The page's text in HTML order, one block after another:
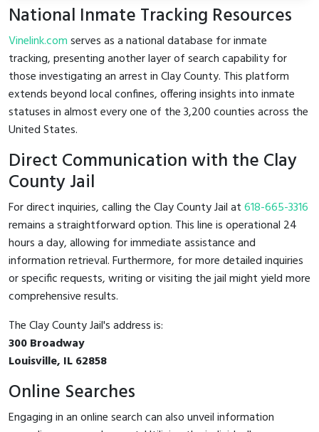
National Inmate Tracking Resources
Vinelink.comserves as a national database for inmate
tracking, presenting another layer of search capability for
those investigating an arrest in Clay County. This platform
extends beyond local confines, offering insights into inmate
statuses in almost every one of the 3,200 counties across the
United States.
Direct Communication with the Clay
County Jail
For direct inquiries, calling the Clay County Jail at618-665-3316
remains a straightforward option. This line is operational 24
hours a day, allowing for immediate assistance and
information retrieval. Furthermore, for more detailed inquiries
or specific requests, writing or visiting the jail might yield more
comprehensive results.
The Clay County Jail's address is:
300 Broadway
Louisville, IL 62858
Online Searches
Engaging in an online search can also unveil information